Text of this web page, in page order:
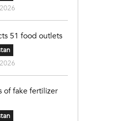
51 food outlets
of fake fertilizer